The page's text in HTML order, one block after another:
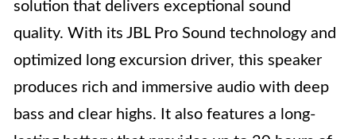
solution that delivers exceptional sound
quality. With its JBL Pro Sound technology and
optimized long excursion driver, this speaker
produces rich and immersive audio with deep
bass and clear highs. It also features a long-